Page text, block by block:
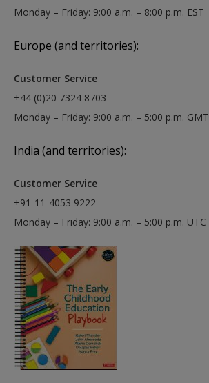
Monday – Friday: 9:00 a.m. – 8:00 p.m. EST
Europe (and territories):
Customer Service
+44 (0)20 7324 8703
Monday – Friday: 9:00 a.m. – 5:00 p.m. GMT
India (and territories):
Customer Service
+91-11-4053 9222
Monday – Friday: 9:00 a.m. – 5:00 p.m. UTC